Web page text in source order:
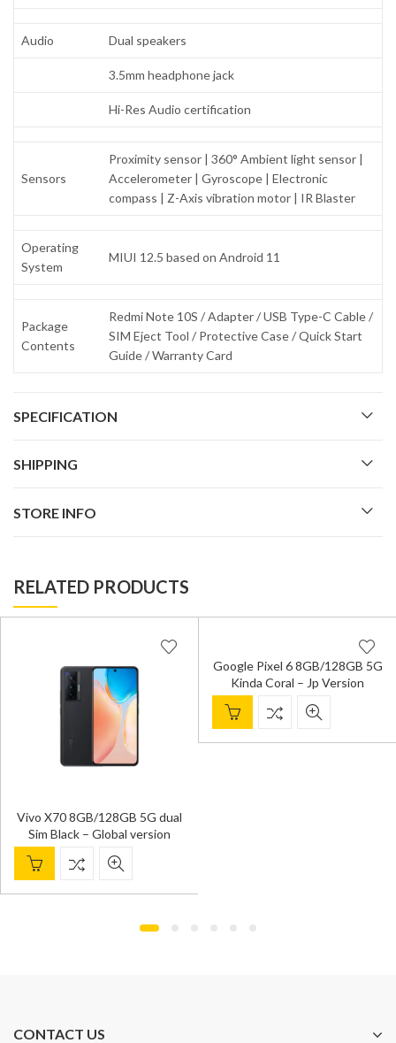
Audio Dual speakers
3.5mm headphone jack
Hi-Res Audio certification
Sensors
Proximity sensor | 360° Ambient light sensor |
Accelerometer | Gyroscope | Electronic
compass | Z-Axis vibration motor | IR Blaster
Operating
System
MIUI 12.5 based on Android 11
Package
Contents
Redmi Note 10S / Adapter / USB Type-C Cable /
SIM Eject Tool / Protective Case / Quick Start
Guide / Warranty Card
SPECIFICATION
SHIPPING
STORE INFO
RELATED PRODUCTS
Vivo X70 8GB/128GB 5G dual
Sim Black – Global version
Google Pixel 6 8GB/128GB 5G
Kinda Coral – Jp Version
CONTACT US